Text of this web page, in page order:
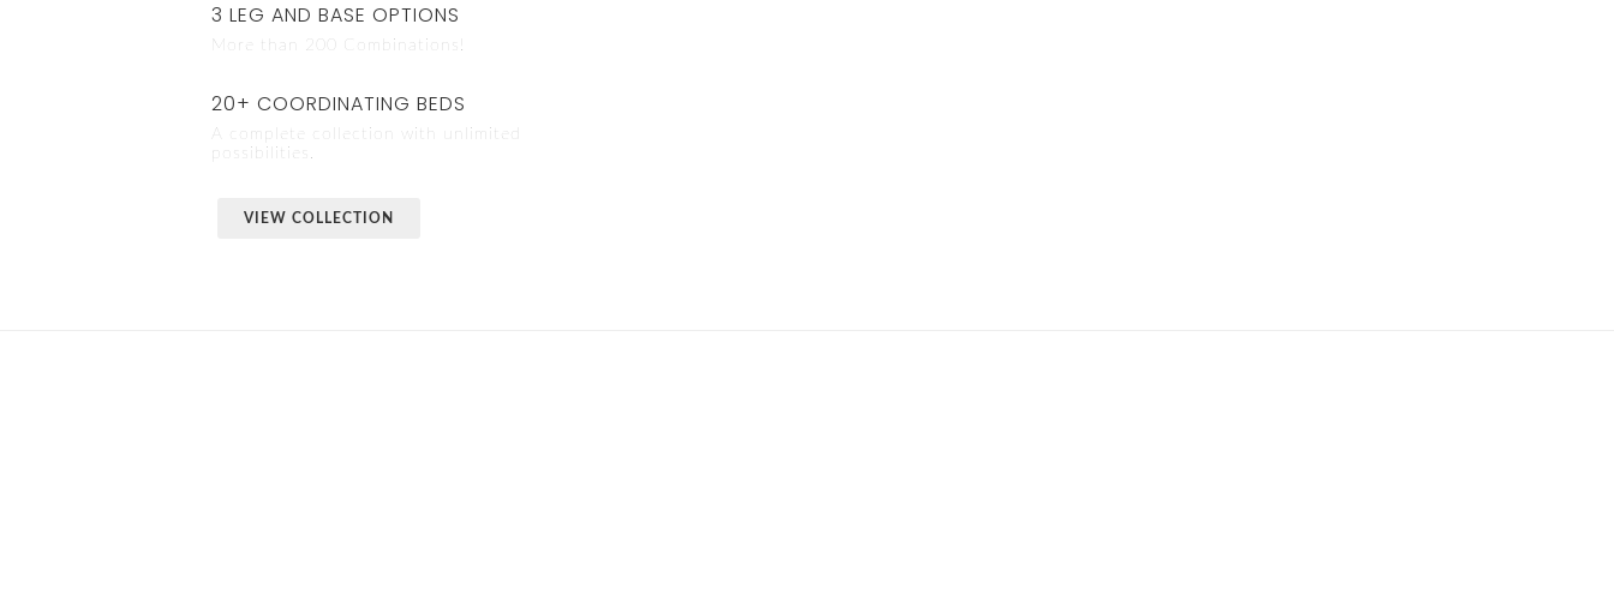
3 LEG AND BASE OPTIONS
More than 200 Combinations!
20+ COORDINATING BEDS
A complete collection with unlimited
possibilities.
VIEW COLLECTION